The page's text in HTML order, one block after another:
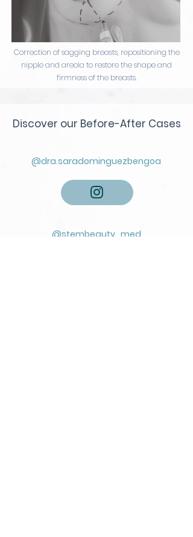
Correction of sagging breasts, repositioning the
nipple and areola to restore the shape and
firmness of the breasts.
Discover our Before-After Cases
@dra.saradominguezbengoa
@stembeauty_med